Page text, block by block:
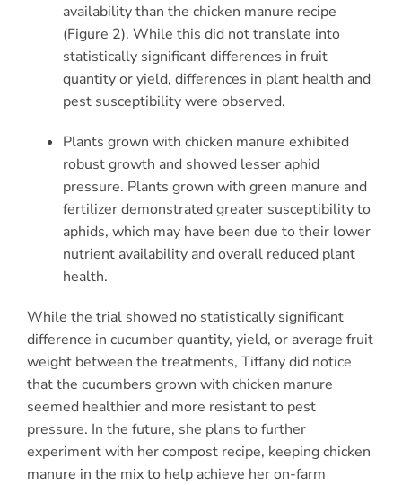
availability than the chicken manure recipe
(Figure 2). While this did not translate into
statistically significant differences in fruit
quantity or yield, differences in plant health and
pest susceptibility were observed.
Plants grown with chicken manure exhibited
robust growth and showed lesser aphid
pressure. Plants grown with green manure and
fertilizer demonstrated greater susceptibility to
aphids, which may have been due to their lower
nutrient availability and overall reduced plant
health.
While the trial showed no statistically significant
difference in cucumber quantity, yield, or average fruit
weight between the treatments, Tiffany did notice
that the cucumbers grown with chicken manure
seemed healthier and more resistant to pest
pressure. In the future, she plans to further
experiment with her compost recipe, keeping chicken
manure in the mix to help achieve her on-farm